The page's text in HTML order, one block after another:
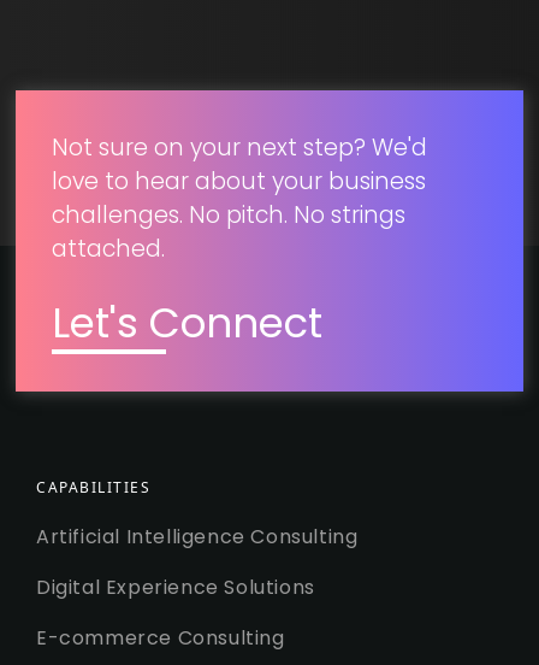
Not sure on your next step? We'd
love to hear about your business
challenges. No pitch. No strings
attached.
Let's Connect
CAPABILITIES
Artificial Intelligence Consulting
Digital Experience Solutions
E-commerce Consulting